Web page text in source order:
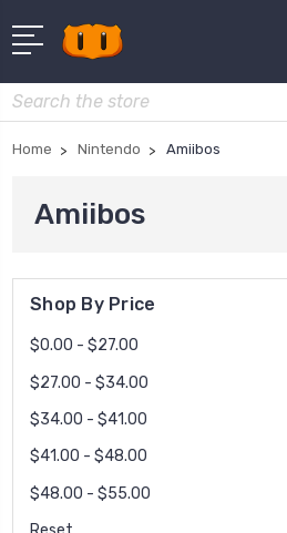
Search
Home Nintendo Amiibos
Amiibos
Shop By Price
$0.00 - $27.00
$27.00 - $34.00
$34.00 - $41.00
$41.00 - $48.00
$48.00 - $55.00